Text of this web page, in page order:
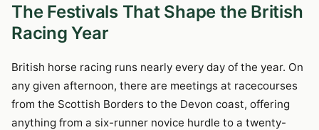
The Festivals That Shape the British
Racing Year
British horse racing runs nearly every day of the year. On
any given afternoon, there are meetings at racecourses
from the Scottish Borders to the Devon coast, offering
anything from a six-runner novice hurdle to a twenty-